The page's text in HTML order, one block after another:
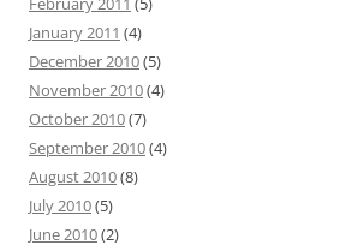
January 2011 (4)
December 2010(5)
November 2010(4)
October 2010(7)
September 2010(4)
August 2010(8)
July 2010(5)
June 2010(2)